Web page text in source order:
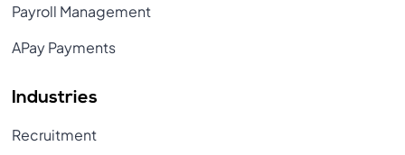
Payroll Management
APay Payments
Industries
Recruitment